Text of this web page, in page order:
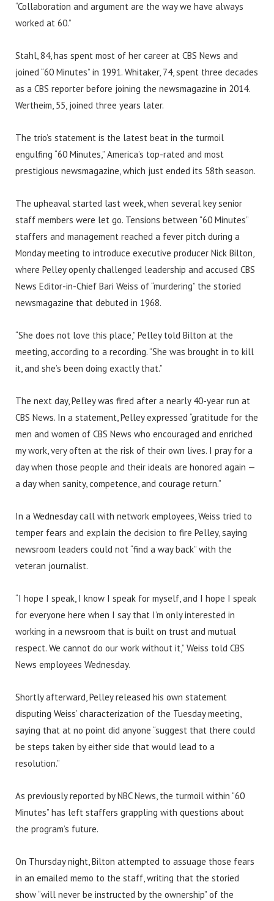
“Collaboration and argument are the way we have always
worked at 60.”
Stahl, 84, has spent most of her career at CBS News and
joined “60 Minutes” in 1991. Whitaker, 74, spent three decades
as a CBS reporter before joining the newsmagazine in 2014.
Wertheim, 55, joined three years later.
The trio’s statement is the latest beat in the turmoil
engulfing “60 Minutes,” America’s top-rated and most
prestigious newsmagazine, which just ended its 58th season.
The upheaval started last week, when several key senior
staff members were let go. Tensions between “60 Minutes”
staffers and management reached a fever pitch during a
Monday meeting to introduce executive producer Nick Bilton,
where Pelley openly challenged leadership and accused CBS
News Editor-in-Chief Bari Weiss of “murdering” the storied
newsmagazine that debuted in 1968.
“She does not love this place,” Pelley told Bilton at the
meeting, according to a recording. “She was brought in to kill
it, and she’s been doing exactly that.”
The next day, Pelley was fired after a nearly 40-year run at
CBS News. In a statement, Pelley expressed “gratitude for the
men and women of CBS News who encouraged and enriched
my work, very often at the risk of their own lives. I pray for a
day when those people and their ideals are honored again —
a day when sanity, competence, and courage return.”
In a Wednesday call with network employees, Weiss tried to
temper fears and explain the decision to fire Pelley, saying
newsroom leaders could not “find a way back” with the
veteran journalist.
“I hope I speak, I know I speak for myself, and I hope I speak
for everyone here when I say that I’m only interested in
working in a newsroom that is built on trust and mutual
respect. We cannot do our work without it,” Weiss told CBS
News employees Wednesday.
Shortly afterward, Pelley released his own statement
disputing Weiss’ characterization of the Tuesday meeting,
saying that at no point did anyone “suggest that there could
be steps taken by either side that would lead to a
resolution.”
As previously reported by NBC News, the turmoil within “60
Minutes” has left staffers grappling with questions about
the program’s future.
On Thursday night, Bilton attempted to assuage those fears
in an emailed memo to the staff, writing that the storied
show “will never be instructed by the ownership” of the